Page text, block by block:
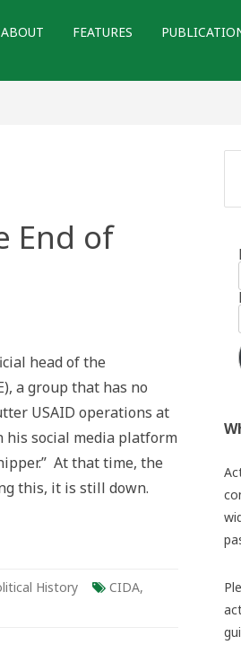
ABOUT FEATURES
End of
head of the
a group that has no
USAID operations at
his social media platform
At that time, the
this, it is still down.
History CIDA,